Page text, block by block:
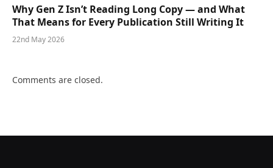
Why Gen Z Isn’t Reading Long Copy — and What
That Means for Every Publication Still Writing It
22nd May 2026
Comments are closed.